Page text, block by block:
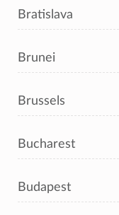
Bratislava
Brunei
Brussels
Bucharest
Budapest